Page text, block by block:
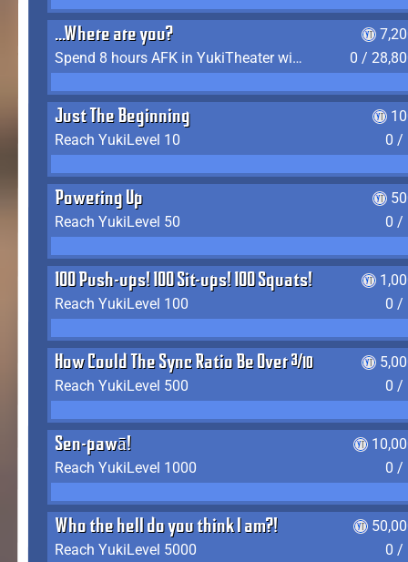
...Where are you?
Spend 8 hours AFK in YukiTheater without leaving
0 /
Just The Beginning
Reach YukiLevel 10
0 /
Powering Up
Reach YukiLevel 50
0 /
100 Push-ups! 100 Sit-ups! 100 Squats!
Reach YukiLevel 100
0 /
How Could The Sync Ratio Be Over 400%?!
Reach YukiLevel 500
0 /
Sen-pawā!
Reach YukiLevel 1000
0 /
Who the hell do you think I am?!
Reach YukiLevel 5000
0 /